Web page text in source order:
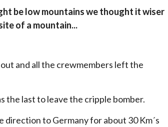
be low mountains we thought it wiser
of a mountain...
and all the crewmembers left the
the last to leave the cripple bomber.
direction to Germany for about 30 Km´s